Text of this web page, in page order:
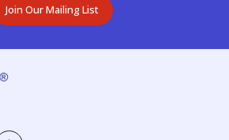
Join Our Mailing List